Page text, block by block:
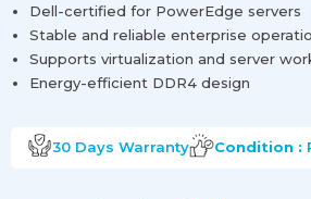
Dell-certified for PowerEdge servers
Stable and reliable enterprise
Supports virtualization and server
Energy-efficient DDR4 design
30 Days Warranty Condition :